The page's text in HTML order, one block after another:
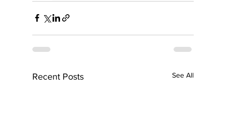
Recent Posts See All